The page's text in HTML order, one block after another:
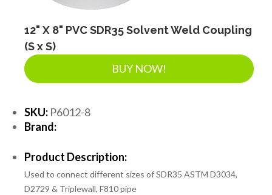
12" X 8" PVC SDR35 Solvent Weld Coupling
(S x S)
BUY NOW!
SKU: P6012-8
Brand:
Product Description:
Used to connect different sizes of SDR35 ASTM D3034,
D2729 & Triplewall, F810 pipe